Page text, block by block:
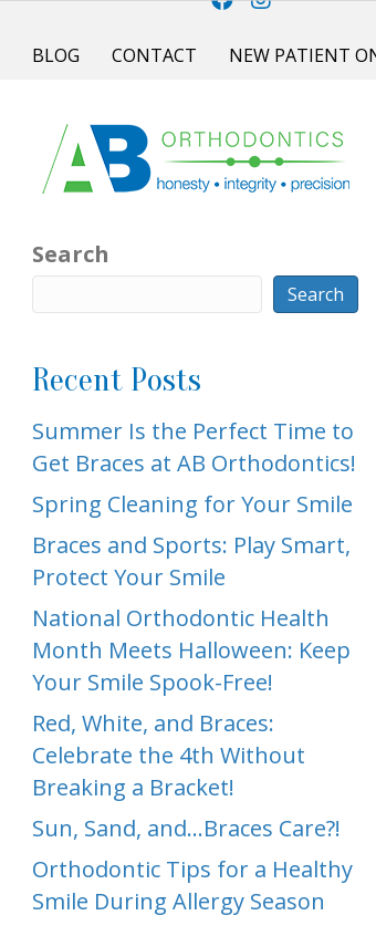
BLOG CONTACT NEW PATIENT
Search
Search
Recent Posts
Summer Is the Perfect Time to
Get Braces at AB Orthodontics!
Spring Cleaning for Your Smile
Braces and Sports: Play Smart,
Protect Your Smile
National Orthodontic Health
Month Meets Halloween: Keep
Your Smile Spook-Free!
Red, White, and Braces:
Celebrate the 4th Without
Breaking a Bracket!
Sun, Sand, and…Braces Care?!
Orthodontic Tips for a Healthy
Smile During Allergy Season